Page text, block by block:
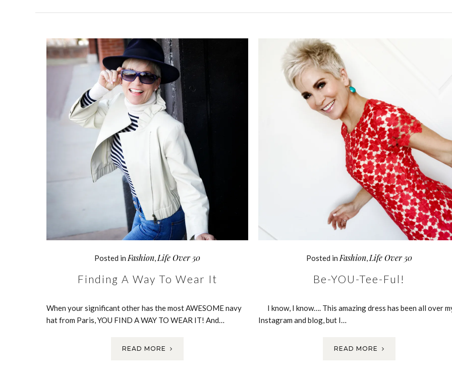
Posted in Fashion Life Over 50
Finding A Way To Wear It
When your significant other has the most AWESOME navy
hat from Paris, YOU FIND A WAY TO WEAR IT! And…
READ MORE
Posted in Fashion Life Over 50
Be-YOU-Tee-Ful!
I know, I know…. This amazing dress has been all over
Instagram and blog, but I…
READ MORE